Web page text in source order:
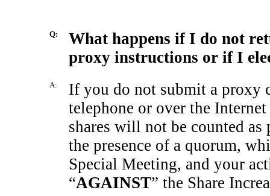
Q:
What happens if I do not
proxy instructions or if I
A:
If you do not submit a proxy
telephone or over the
shares will not be counted
the presence of a quorum,
Special Meeting, and your
“AGAINST” the Share